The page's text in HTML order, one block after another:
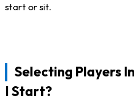
start or sit.
Selecting Players
I Start?